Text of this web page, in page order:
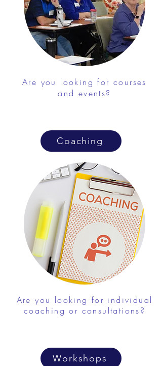
Are you looking for courses
and events?
Coaching
Are you looking for individual
coaching or consultations?
Workshops